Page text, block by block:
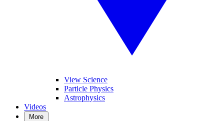
View Science
Particle Physics
Astrophysics
Videos